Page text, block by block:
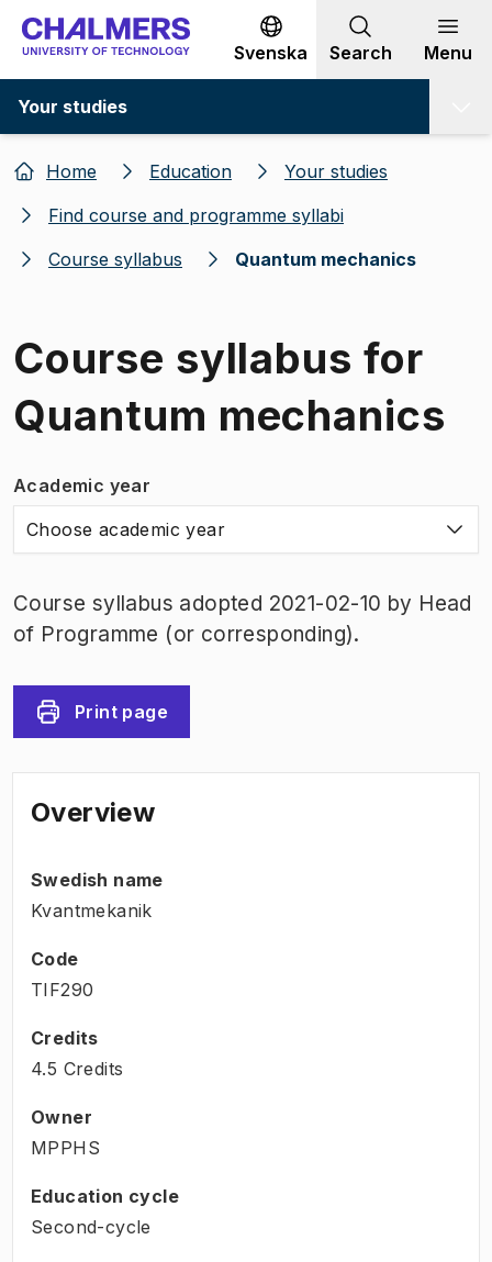
Go to content
Svenska Search Menu
Your studies
Home Education
Your studies
Find course and programme syllabi
Course syllabus
Quantum mechanics
Course syllabus for
Quantum mechanics
Academic year
Choose academic year
Course syllabus adopted 2021-02-10 by Head
of Programme (or corresponding).
Print page
Overview
Swedish name
Kvantmekanik
Code
TIF290
Credits
4.5 Credits
Owner
MPPHS
Education cycle
Second-cycle